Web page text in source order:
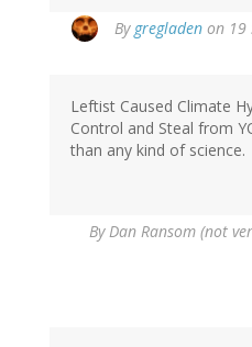
By gregladen on 19
Leftist Caused Climate
Control and Steal from
than any kind of science.
ByDan Ransom (not